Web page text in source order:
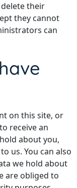
their
they cannot
can
on this site, or
receive an
about you,
us. You can also
we hold about
are obliged to